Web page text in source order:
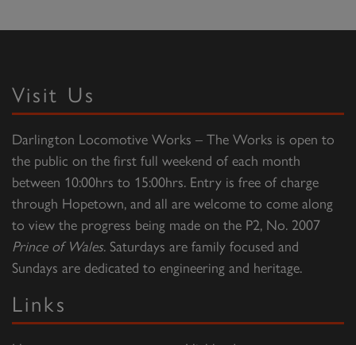
Visit Us
Darlington Locomotive Works – The Works is open to
the public on the first full weekend of each month
between 10:00hrs to 15:00hrs. Entry is free of charge
through Hopetown, and all are welcome to come along
to view the progress being made on the P2, No. 2007
Prince of Wales. Saturdays are family focused and
Sundays are dedicated to engineering and heritage.
Links